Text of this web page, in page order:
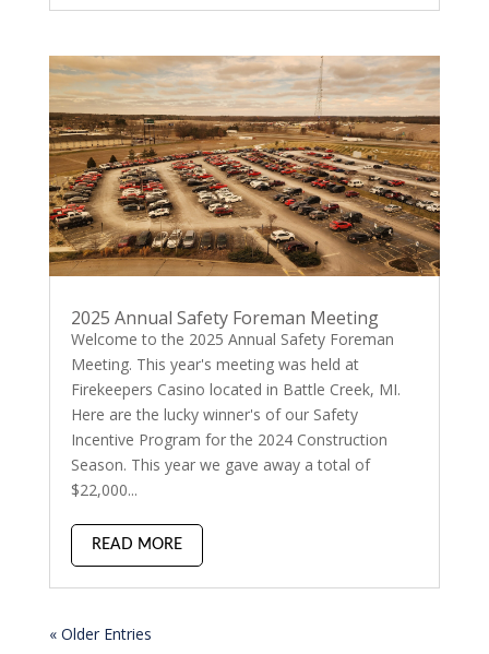
2025 Annual Safety Foreman Meeting
Welcome to the 2025 Annual Safety Foreman
Meeting. This year's meeting was held at
Firekeepers Casino located in Battle Creek, MI.
Here are the lucky winner's of our Safety
Incentive Program for the 2024 Construction
Season. This year we gave away a total of
$22,000...
READ MORE
« Older Entries